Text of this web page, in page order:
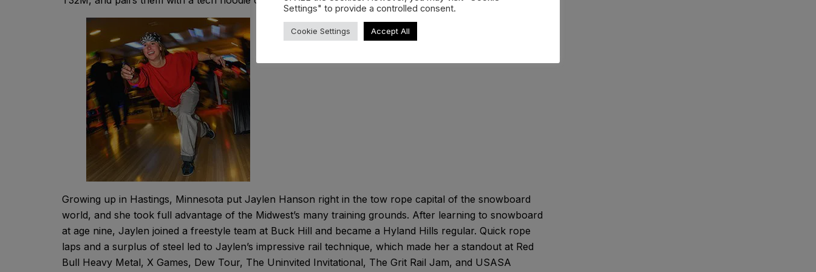
Growing up in Hastings, Minnesota put Jaylen Hanson right in the tow rope capital of the snowboard
world, and she took full advantage of the Midwest’s many training grounds. After learning to snowboard
at age nine, Jaylen joined a freestyle team at Buck Hill and became a Hyland Hills regular. Quick rope
laps and a surplus of steel led to Jaylen’s impressive rail technique, which made her a standout at Red
Bull Heavy Metal, X Games, Dew Tour, The Uninvited Invitational, The Grit Rail Jam, and USASA
Settings" to provide a controlled consent.
Cookie Settings Accept All